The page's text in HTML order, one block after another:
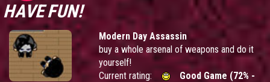
HAVE FUN!
Modern Day Assassin
buy a whole arsenal of weapons and do it
yourself!
Current rating:
Good Game (72% -